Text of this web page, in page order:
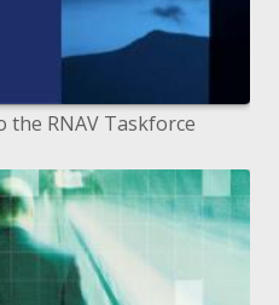
the RNAV Taskforce